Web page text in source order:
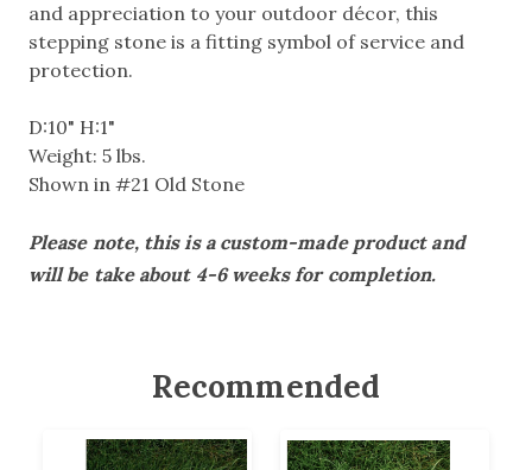
and appreciation to your outdoor décor, this
stepping stone is a fitting symbol of service and
protection.
D:10" H:1"
Weight: 5 lbs.
Shown in #21 Old Stone
Please note, this is a custom-made product and
will be take about 4-6 weeks for completion.
Recommended